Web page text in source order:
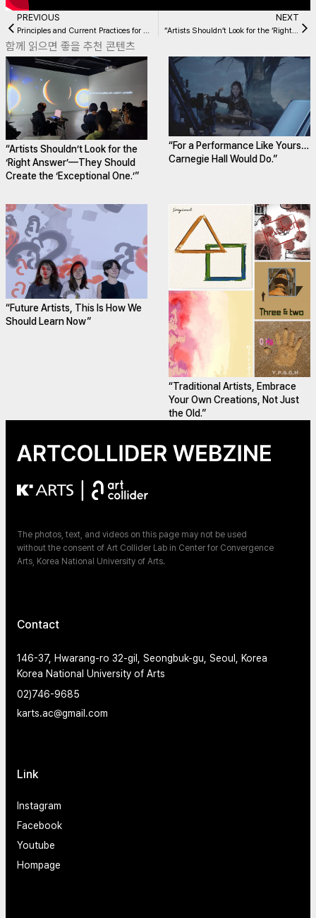
PREVIOUS NEXT
“Artists Shouldn’t Look for the ‘Right Answer’—They Should Create the ‘Exceptional One.’”
함께 읽으면 좋을 추천 콘텐츠
“Artists Shouldn’t Look for the
‘Right Answer’—They Should
Create the ‘Exceptional One.’”
“For a Performance Like Yours…
Carnegie Hall Would Do.”
“Future Artists, This Is How We
Should Learn Now”
“Traditional Artists, Embrace
Your Own Creations, Not Just
the Old.”
The photos, text, and videos on this page may not be used
without the consent of Art Collider Lab in Center for Convergence
Arts, Korea National University of Arts.
Contact
146-37, Hwarang-ro 32-gil, Seongbuk-gu, Seoul, Korea
Korea National University of Arts
02)746-9685
karts.ac@gmail.com
Link
Instagram
Facebook
Youtube
Hompage